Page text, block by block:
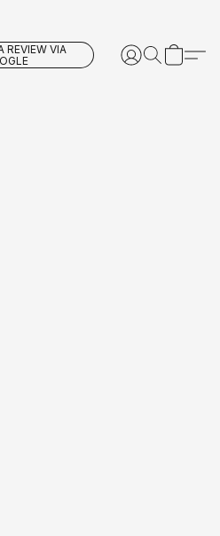
REVIEW VIA